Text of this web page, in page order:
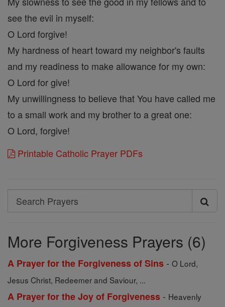
see the evil in myself:
O Lord forgive!
My hardness of heart toward my neighbor's faults
and my readiness to make allowance for my own:
O Lord for give!
My unwillingness to believe that You have called me
to a small work and my brother to a great one:
O Lord, forgive!
Printable Catholic Prayer PDFs
Search
Search
More Forgiveness Prayers (6)
A Prayer for the Forgiveness of Sins - O Lord,
Jesus Christ, Redeemer and Saviour, ...
A Prayer for the Joy of Forgiveness - Heavenly